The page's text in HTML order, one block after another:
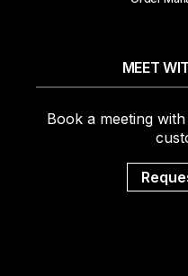
MEET
Book a meeting